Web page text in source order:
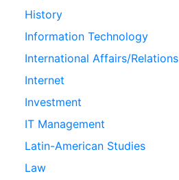
History
Information Technology
International Affairs/Relations
Internet
Investment
IT Management
Latin-American Studies
Law